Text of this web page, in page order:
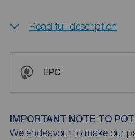
Read full description
EPC
IMPORTANT NOTE TO
We endeavour to make our